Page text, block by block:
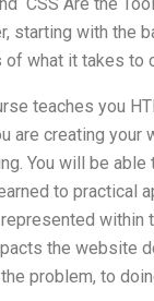
starting with the
of what it takes to
teaches you
are creating
You will be
to practical
within
the website
problem, to